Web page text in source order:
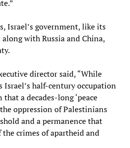
Israel’s government, like its
along with Russia and China,
director said, “While
half-century occupation
a decades-long ‘peace
oppression of Palestinians
and a permanence that
crimes of apartheid and